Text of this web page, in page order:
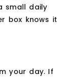
small daily
box knows it
your day. If